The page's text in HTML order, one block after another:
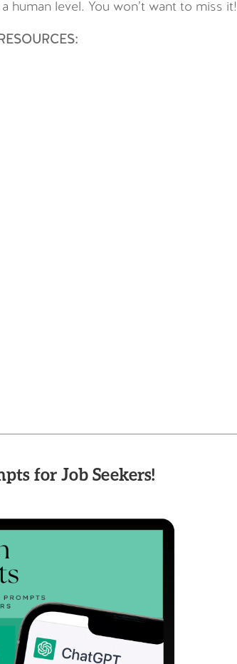
level. You won’t want to miss it!
for Job Seekers!